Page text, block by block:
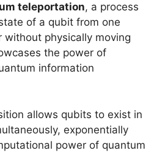
teleportation, a process
of a qubit from one
without physically moving
the power of
information
allows qubits to exist in
exponentially
power of quantum